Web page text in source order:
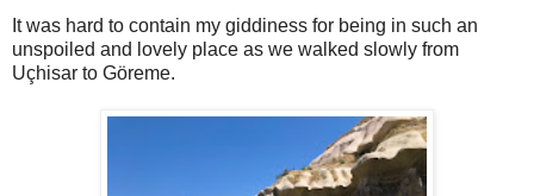
It was hard to contain my giddiness for being in such an
unspoiled and lovely place as we walked slowly from
Uçhisar to Göreme.